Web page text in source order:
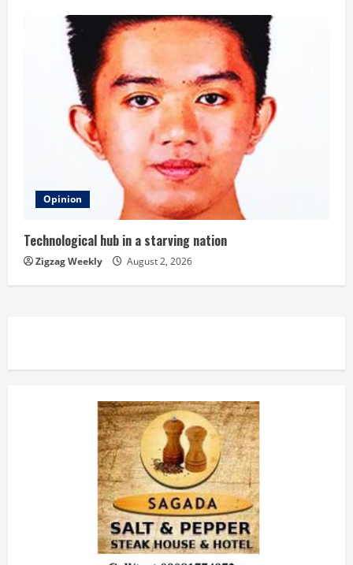
Opinion
Technological hub in a starving nation
Zigzag Weekly August 2, 2026